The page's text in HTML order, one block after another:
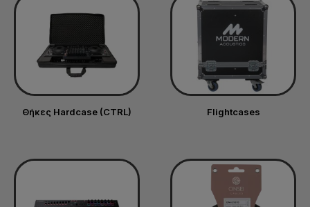
Θήκες Hardcase (CTRL) Flightcases